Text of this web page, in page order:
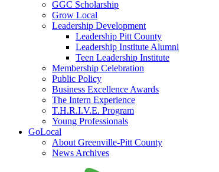
GGC Scholarship
Grow Local
Leadership Development
Leadership Pitt County
Leadership Institute Alumni
Teen Leadership Institute
Membership Celebration
Public Policy
Business Excellence Awards
The Intern Experience
T.H.R.I.V.E. Program
Young Professionals
GoLocal
About Greenville-Pitt County
News Archives